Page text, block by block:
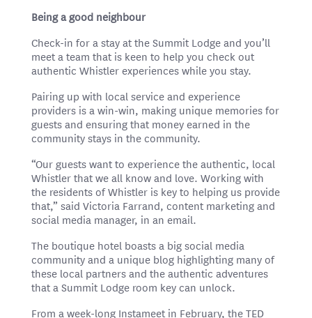
Being a good neighbour
Check-in for a stay at the Summit Lodge and you’ll
meet a team that is keen to help you check out
authentic Whistler experiences while you stay.
Pairing up with local service and experience
providers is a win-win, making unique memories for
guests and ensuring that money earned in the
community stays in the community.
“Our guests want to experience the authentic, local
Whistler that we all know and love. Working with
the residents of Whistler is key to helping us provide
that,” said Victoria Farrand, content marketing and
social media manager, in an email.
The boutique hotel boasts a big social media
community and a unique blog highlighting many of
these local partners and the authentic adventures
that a Summit Lodge room key can unlock.
From a week-long Instameet in February, the TED